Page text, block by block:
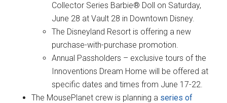
Collector Series Barbie® Doll on Saturday,
June 28 at Vault 28 in Downtown Disney.
The Disneyland Resort is offering a new
purchase-with-purchase promotion.
Annual Passholders – exclusive tours of the
Innoventions Dream Home will be offered at
specific dates and times from June 17-22.
The MousePlanet crew is planning a series of